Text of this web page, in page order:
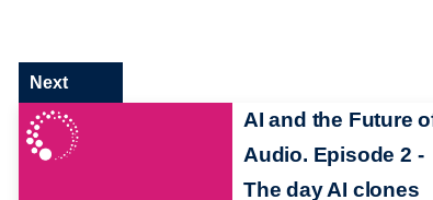
AI and the Future
Audio. Episode 2 -
The day AI clones
Next